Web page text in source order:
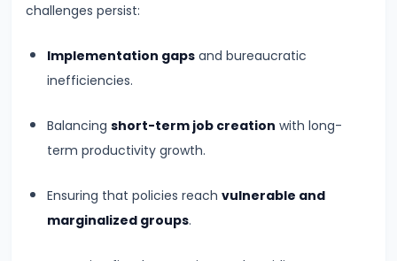
Solow
#31
Sustainable
and
Green
#32
challenges persist:
Implementation gaps and bureaucratic
inefficiencies.
Balancing short-term job creation with long-
term productivity growth.
Ensuring that policies reach vulnerable and
marginalized groups.